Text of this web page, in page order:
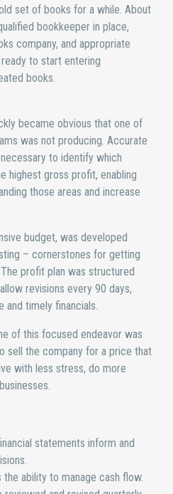
set of books for a while. About
bookkeeper in place,
company, and appropriate
to start entering
books.
became obvious that one of
was not producing. Accurate
to identify which
highest gross profit, enabling
those areas and increase
budget, was developed
– cornerstones for getting
profit plan was structured
revisions every 90 days,
and timely financials.
of this focused endeavor was
sell the company for a price that
with less stress, do more
statements inform and
ability to manage cash flow.